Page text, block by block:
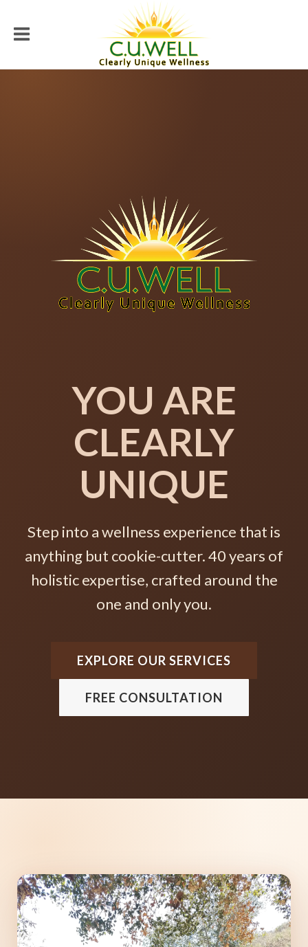
YOU ARE
CLEARLY
UNIQUE
Step into a wellness experience that is
anything but cookie-cutter. 40 years of
holistic expertise, crafted around the
one and only you.
EXPLORE OUR SERVICES
FREE CONSULTATION